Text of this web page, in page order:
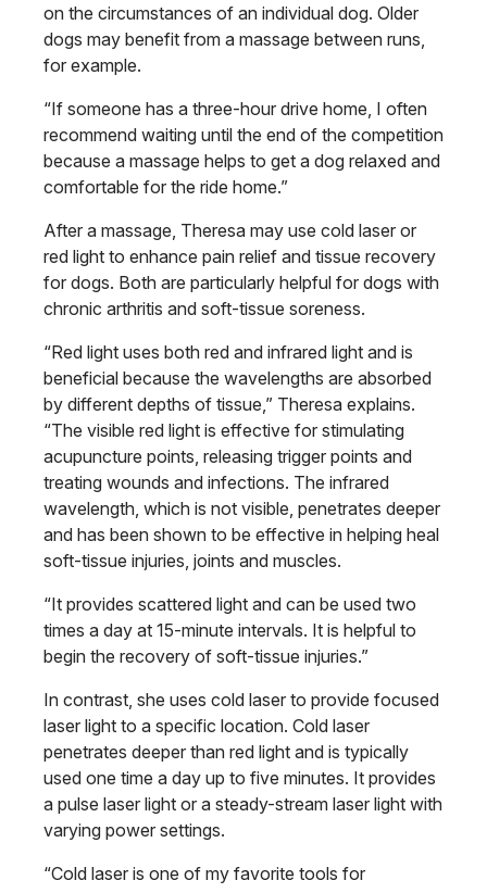
on the circumstances of an individual dog. Older
dogs may benefit from a massage between runs,
for example.
“If someone has a three-hour drive home, I often
recommend waiting until the end of the competition
because a massage helps to get a dog relaxed and
comfortable for the ride home.”
After a massage, Theresa may use cold laser or
red light to enhance pain relief and tissue recovery
for dogs. Both are particularly helpful for dogs with
chronic arthritis and soft-tissue soreness.
“Red light uses both red and infrared light and is
beneficial because the wavelengths are absorbed
by different depths of tissue,” Theresa explains.
“The visible red light is effective for stimulating
acupuncture points, releasing trigger points and
treating wounds and infections. The infrared
wavelength, which is not visible, penetrates deeper
and has been shown to be effective in helping heal
soft-tissue injuries, joints and muscles.
“It provides scattered light and can be used two
times a day at 15-minute intervals. It is helpful to
begin the recovery of soft-tissue injuries.”
In contrast, she uses cold laser to provide focused
laser light to a specific location. Cold laser
penetrates deeper than red light and is typically
used one time a day up to five minutes. It provides
a pulse laser light or a steady-stream laser light with
varying power settings.
“Cold laser is one of my favorite tools for